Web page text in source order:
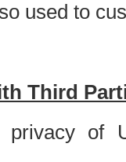
used to
Third
privacy of